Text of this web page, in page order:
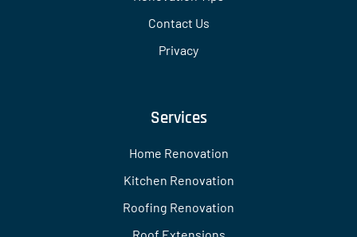
Contact Us
Privacy
Services
Home Renovation
Kitchen Renovation
Roofing Renovation